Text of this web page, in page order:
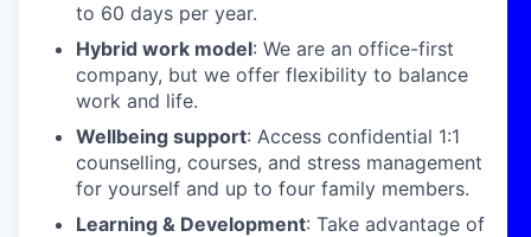
to 60 days per year.
Hybrid work model: We are an office-first
company, but we offer flexibility to balance
work and life.
Wellbeing support: Access confidential 1:1
counselling, courses, and stress management
for yourself and up to four family members.
Learning & Development: Take advantage of